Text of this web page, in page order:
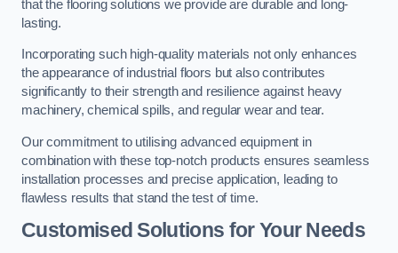
that the flooring solutions we provide are durable and long-
lasting.
Incorporating such high-quality materials not only enhances
the appearance of industrial floors but also contributes
significantly to their strength and resilience against heavy
machinery, chemical spills, and regular wear and tear.
Our commitment to utilising advanced equipment in
combination with these top-notch products ensures seamless
installation processes and precise application, leading to
flawless results that stand the test of time.
Customised Solutions for Your Needs